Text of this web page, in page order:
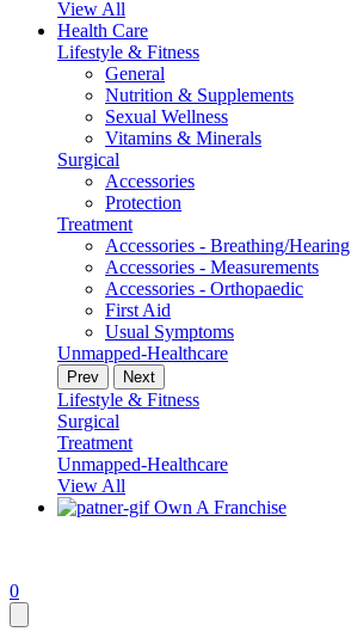
View All
Health Care
Lifestyle & Fitness
General
Nutrition & Supplements
Sexual Wellness
Vitamins & Minerals
Surgical
Accessories
Protection
Treatment
Accessories - Breathing/Hearing
Accessories - Measurements
Accessories - Orthopaedic
First Aid
Usual Symptoms
Unmapped-Healthcare
Prev Next
Lifestyle & Fitness
Surgical
Treatment
Unmapped-Healthcare
View All
Own A Franchise
0